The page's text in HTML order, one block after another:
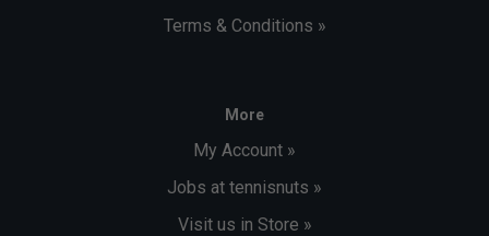
Terms & Conditions »
More
My Account »
Jobs at tennisnuts »
Visit us in Store »